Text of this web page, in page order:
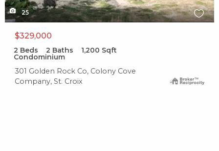
25
$329,000
2 Beds 2 Baths 1,200 Sqft
Condominium
301 Golden Rock Co, Colony Cove
Company, St. Croix